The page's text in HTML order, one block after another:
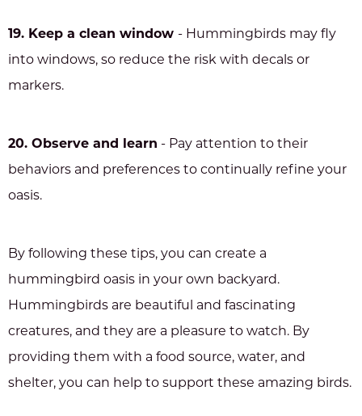
19. Keep a clean window - Hummingbirds may fly
into windows, so reduce the risk with decals or
markers.
20. Observe and learn - Pay attention to their
behaviors and preferences to continually refine your
oasis.
By following these tips, you can create a
hummingbird oasis in your own backyard.
Hummingbirds are beautiful and fascinating
creatures, and they are a pleasure to watch. By
providing them with a food source, water, and
shelter, you can help to support these amazing birds.